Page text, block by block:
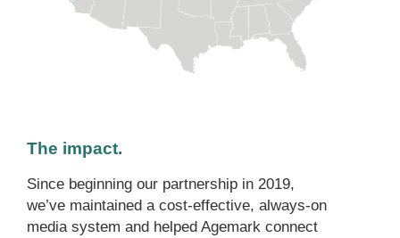
The impact.
Since beginning our partnership in 2019,
we’ve maintained a cost-effective, always-on
media system and helped Agemark connect